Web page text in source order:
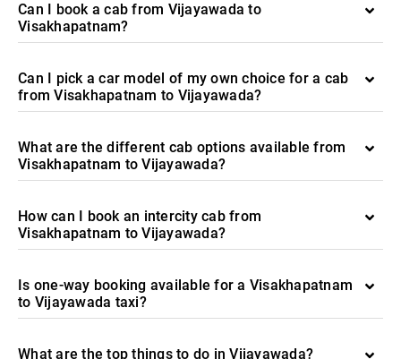
Can I book a cab from Vijayawada to
Visakhapatnam?
Can I pick a car model of my own choice for a cab
from Visakhapatnam to Vijayawada?
What are the different cab options available from
Visakhapatnam to Vijayawada?
How can I book an intercity cab from
Visakhapatnam to Vijayawada?
Is one-way booking available for a Visakhapatnam
to Vijayawada taxi?
What are the top things to do in Vijayawada?